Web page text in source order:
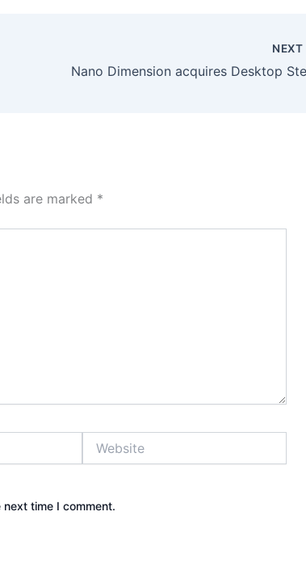
NEXT
Nano Dimension acquires Desktop
are marked *
time I comment.